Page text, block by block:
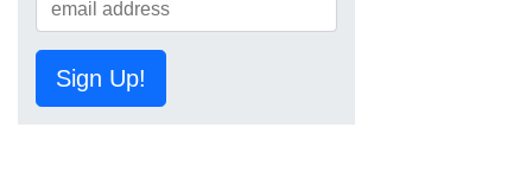
Sign Up!